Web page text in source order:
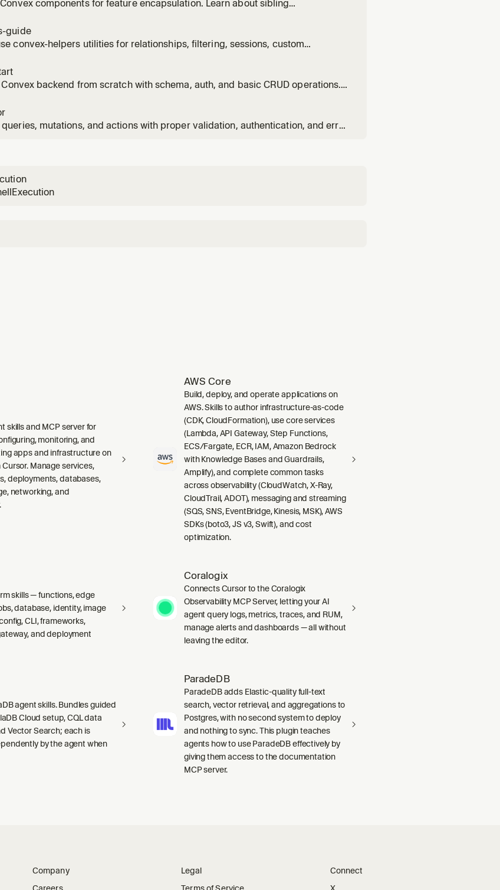
components for feature encapsulation. Learn about sibling
guide
convex-helpers utilities for relationships, filtering, sessions, custom
Convex backend from scratch with schema, auth, and basic CRUD operations.
mutations, and actions with proper validation, authentication, and error
skills and MCP server for
monitoring, and
apps and infrastructure on
Cursor. Manage services,
deployments, databases,
networking, and
AWS Core
Build, deploy, and operate applications on
AWS. Skills to author infrastructure-as-code
(CDK, CloudFormation), use core services
(Lambda, API Gateway, Step Functions,
ECS/Fargate, ECR, IAM, Amazon Bedrock
with Knowledge Bases and Guardrails,
Amplify), and complete common tasks
across observability (CloudWatch, X-Ray,
CloudTrail, ADOT), messaging and streaming
(SQS, SNS, EventBridge, Kinesis, MSK), AWS
SDKs (boto3, JS v3, Swift), and cost
optimization.
skills — functions, edge
database, identity, image
CLI, frameworks,
and deployment
Coralogix
Connects Cursor to the Coralogix
Observability MCP Server, letting your AI
agent query logs, metrics, traces, and RUM,
manage alerts and dashboards — all without
leaving the editor.
agent skills. Bundles guided
Cloud setup, CQL data
Vector Search; each is
by the agent when
ParadeDB
ParadeDB adds Elastic-quality full-text
search, vector retrieval, and aggregations to
Postgres, with no second system to deploy
and nothing to sync. This plugin teaches
agents how to use ParadeDB effectively by
giving them access to the documentation
MCP server.
Company
Legal
Connect